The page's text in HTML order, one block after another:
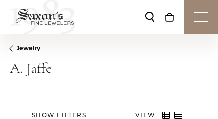
Toggle Search
Toggle
Jewelry
A. Jaffe
SHOW FILTERS VIEW